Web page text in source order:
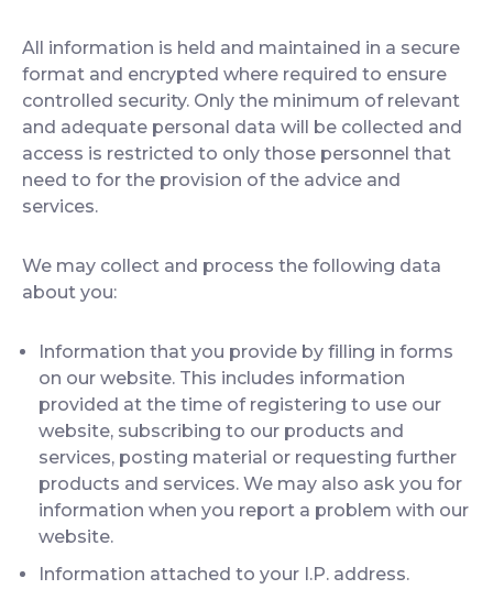
All information is held and maintained in a secure
format and encrypted where required to ensure
controlled security. Only the minimum of relevant
and adequate personal data will be collected and
access is restricted to only those personnel that
need to for the provision of the advice and
services.
We may collect and process the following data
about you:
Information that you provide by filling in forms
on our website. This includes information
provided at the time of registering to use our
website, subscribing to our products and
services, posting material or requesting further
products and services. We may also ask you for
information when you report a problem with our
website.
Information attached to your I.P. address.